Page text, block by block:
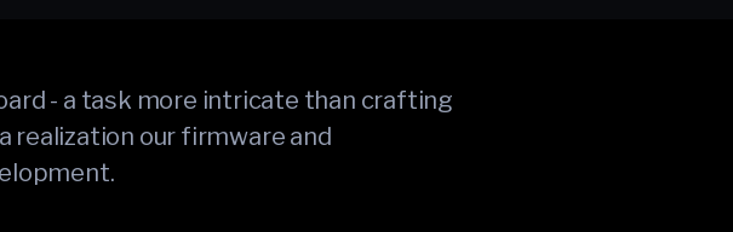
- a task more intricate than crafting
realization our firmware and